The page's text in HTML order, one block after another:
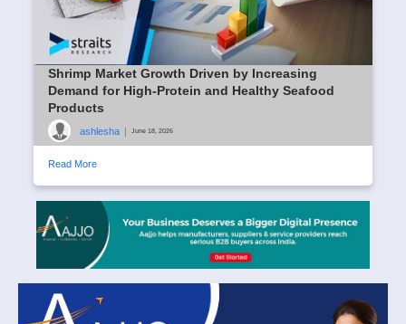
Shrimp Market Growth Driven by Increasing
Demand for High-Protein and Healthy Seafood
Products
ashlesha | June 18, 2026
Read More